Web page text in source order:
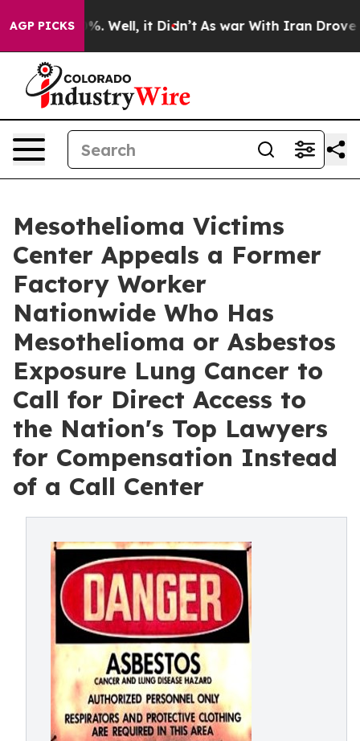
AGP PICKS
40%. Well, it Didn’t As war With Iran Drove oil
Mesothelioma Victims
Center Appeals a Former
Factory Worker
Nationwide Who Has
Mesothelioma or Asbestos
Exposure Lung Cancer to
Call for Direct Access to
the Nation's Top Lawyers
for Compensation Instead
of a Call Center